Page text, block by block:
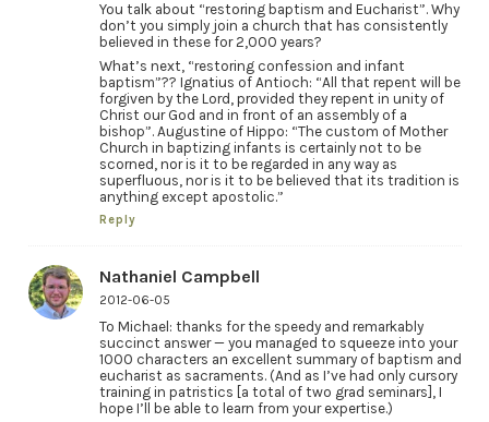
You talk about “restoring baptism and Eucharist”. Why
don’t you simply join a church that has consistently
believed in these for 2,000 years?
What’s next, “restoring confession and infant
baptism”?? Ignatius of Antioch: “All that repent will be
forgiven by the Lord, provided they repent in unity of
Christ our God and in front of an assembly of a
bishop”. Augustine of Hippo: “The custom of Mother
Church in baptizing infants is certainly not to be
scorned, nor is it to be regarded in any way as
superfluous, nor is it to be believed that its tradition is
anything except apostolic.”
Reply
Nathaniel Campbell
2012-06-05
To Michael: thanks for the speedy and remarkably
succinct answer — you managed to squeeze into your
1000 characters an excellent summary of baptism and
eucharist as sacraments. (And as I’ve had only cursory
training in patristics [a total of two grad seminars], I
hope I’ll be able to learn from your expertise.)